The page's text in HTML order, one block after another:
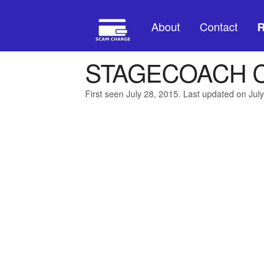
About Contact
STAGECOACH
First seen July 28, 2015. Last updated on